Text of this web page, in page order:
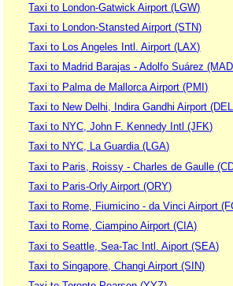
Taxi to London-Gatwick Airport (LGW)
Taxi to London-Stansted Airport (STN)
Taxi to Los Angeles Intl. Airport (LAX)
Taxi to Madrid Barajas - Adolfo Suárez
Taxi to Palma de Mallorca Airport (PMI)
Taxi to New Delhi, Indira Gandhi Airport
Taxi to NYC, John F. Kennedy Intl (JFK)
Taxi to NYC, La Guardia (LGA)
Taxi to Paris, Roissy - Charles de Gaulle
Taxi to Paris-Orly Airport (ORY)
Taxi to Rome, Fiumicino - da Vinci Airport
Taxi to Rome, Ciampino Airport (CIA)
Taxi to Seattle, Sea-Tac Intl. Aiport (SEA)
Taxi to Singapore, Changi Airport (SIN)